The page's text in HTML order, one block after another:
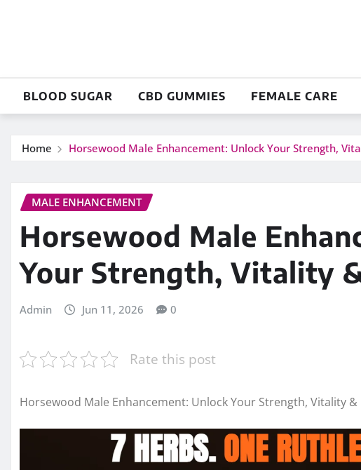
BLOOD SUGAR CBD GUMMIES FEMALE CARE
Home Horsewood Male Enhancement: Unlock Your Strength,
MALE ENHANCEMENT
Horsewood Male
Your Strength, Vitality
Admin Jun 11, 2026 0
Rate this post
Horsewood Male Enhancement: Unlock Your Strength, Vitality &